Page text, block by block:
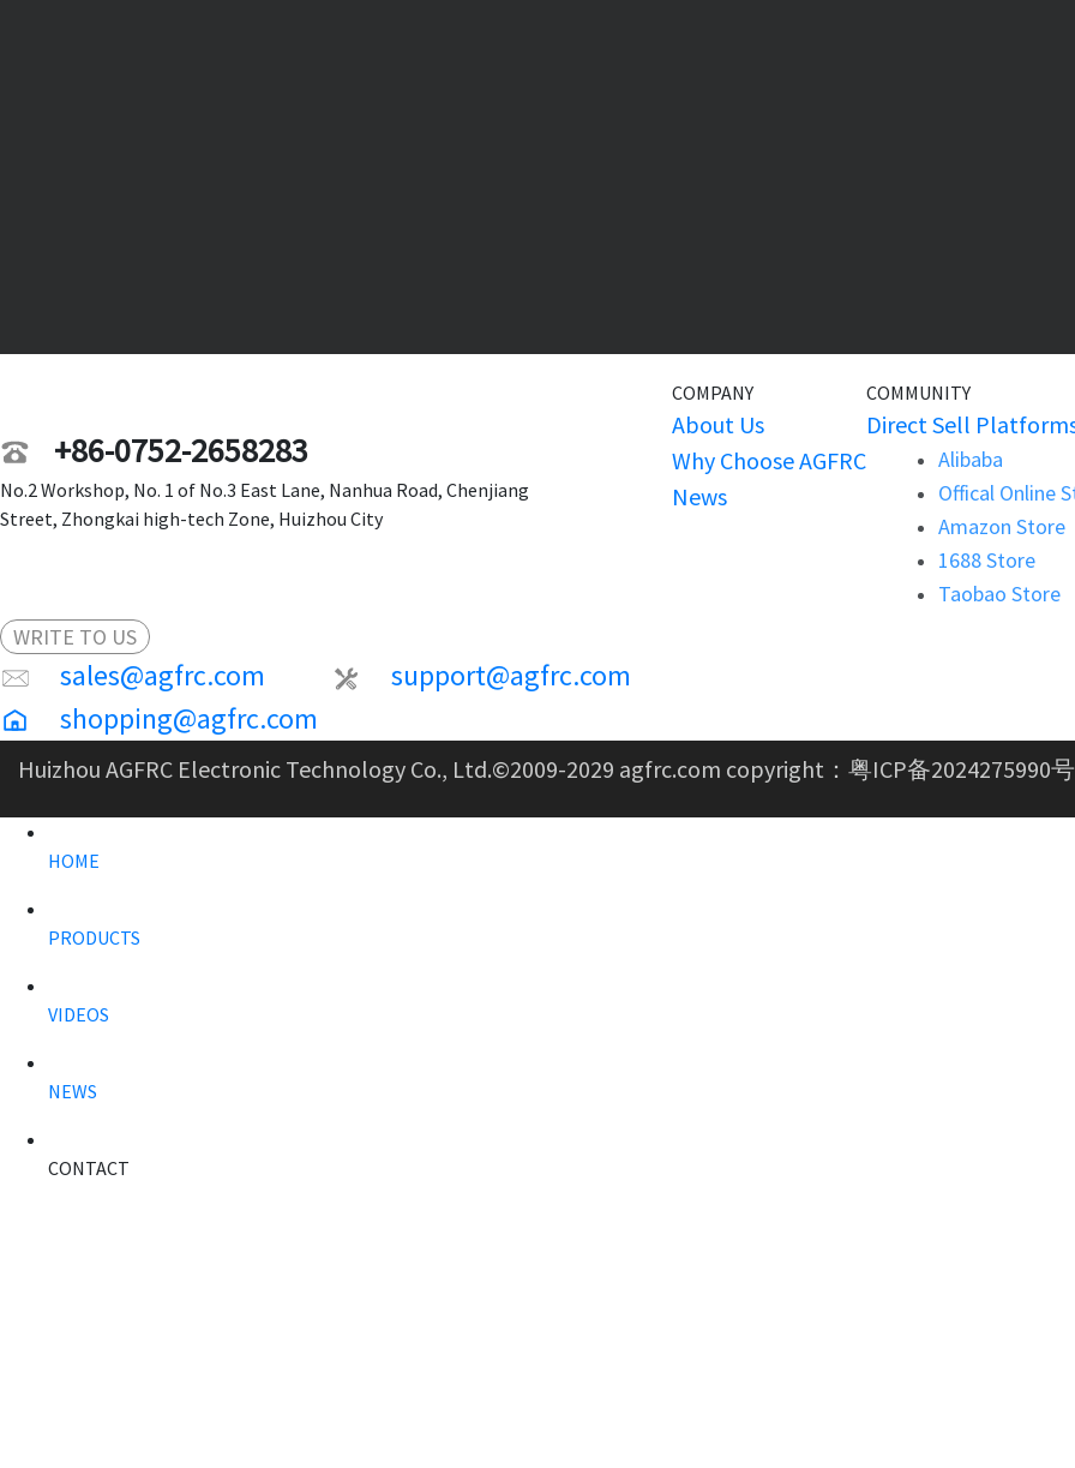
+86-0752-2658283
No.2 Workshop, No. 1 of No.3 East Lane, Nanhua Road, Chenjiang
Street, Zhongkai high-tech Zone, Huizhou City
WRITE TO US
sales@agfrc.com
support@agfrc.com
shopping@agfrc.com
COMPANY
About Us
Why Choose AGFRC
News
COMMUNITY
Direct Sell
Alibaba
Offical Online
Amazon Store
1688 Store
Taobao Store
Huizhou AGFRC Electronic Technology Co., Ltd.©2009-2029 agfrc.com copyright： 粤ICP备2024275990
HOME
PRODUCTS
VIDEOS
NEWS
CONTACT